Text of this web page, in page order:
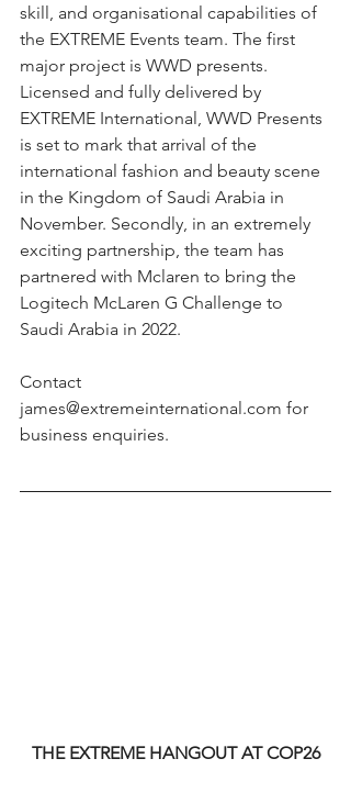
skill, and organisational capabilities of
the EXTREME Events team. The first
major project is WWD presents.
Licensed and fully delivered by
EXTREME International, WWD Presents
is set to mark that arrival of the
international fashion and beauty scene
in the Kingdom of Saudi Arabia in
November. Secondly, in an extremely
exciting partnership, the team has
partnered with Mclaren to bring the
Logitech McLaren G Challenge to
Saudi Arabia in 2022.
Contact
james@extremeinternational.com for
business enquiries.
THE EXTREME HANGOUT AT COP26